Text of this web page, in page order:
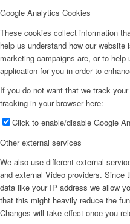
Google Analytics Cookies
These cookies collect information
help us understand how our
marketing campaigns are, or to
application for you in order to
If you do not want that we track
tracking in your browser here:
Click to enable/disable Google
Other external services
We also use different external
and external Video providers. Since
data like your IP address we allow
that this might heavily reduce the
Changes will take effect once you